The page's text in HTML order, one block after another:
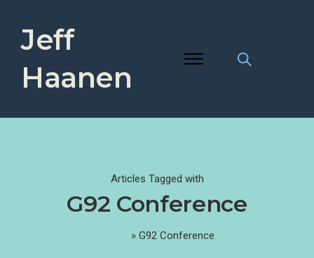
Jeff
Haanen
Articles Tagged with
G92 Conference
» G92 Conference